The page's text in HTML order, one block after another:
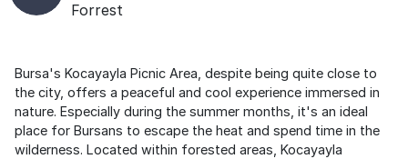
Forrest
Bursa's Kocayayla Picnic Area, despite being quite close to
the city, offers a peaceful and cool experience immersed in
nature. Especially during the summer months, it's an ideal
place for Bursans to escape the heat and spend time in the
wilderness. Located within forested areas, Kocayayla